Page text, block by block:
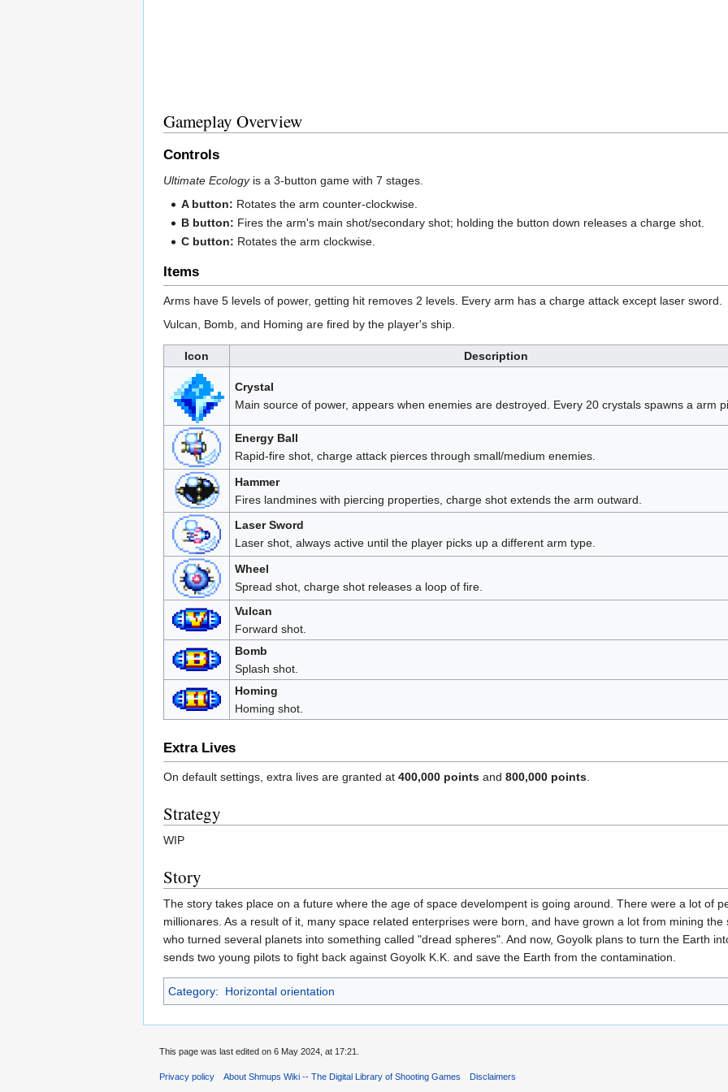
Gameplay Overview
Controls
Ultimate Ecologyis a 3-button game with 7 stages.
A button: Rotates the arm counter-clockwise.
B button: Fires the arm's main shot/secondary shot; holding the button down releases a charge shot.
C button: Rotates the arm clockwise.
Items
Arms have 5 levels of power, getting hit removes 2 levels. Every arm has a charge attack except laser sword.
Vulcan, Bomb, and Homing are fired by the player's ship.
Icon Description
Crystal
Main source of power, appears when enemies are destroyed. Every 20 crystals spawns a arm
Energy Ball
Rapid-fire shot, charge attack pierces through small/medium enemies.
Hammer
Fires landmines with piercing properties, charge shot extends the arm outward.
Laser Sword
Laser shot, always active until the player picks up a different arm type.
Wheel
Spread shot, charge shot releases a loop of fire.
Vulcan
Forward shot.
Bomb
Splash shot.
Homing
Homing shot.
Extra Lives
On default settings, extra lives are granted at 400,000 points and 800,000 points
Strategy
WIP
Story
The story takes place on a future where the age of space develompent is going around. There were a lot of
millionares. As a result of it, many space related enterprises were born, and have grown a lot from mining
who turned several planets into something called "dread spheres". And now, Goyolk plans to turn the Earth
sends two young pilots to fight back against Goyolk K.K. and save the Earth from the contamination.
Category: Horizontal orientation
This page was last edited on 6 May 2024, at 17:21.
Privacy policy About Shmups Wiki -- The Digital Library of Shooting Games Disclaimers